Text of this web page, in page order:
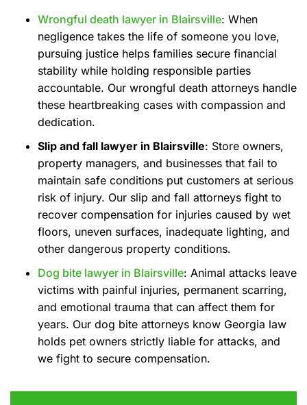
Wrongful death lawyer in Blairsville: When
negligence takes the life of someone you love,
pursuing justice helps families secure financial
stability while holding responsible parties
accountable. Our wrongful death attorneys handle
these heartbreaking cases with compassion and
dedication.
Slip and fall lawyer in Blairsville: Store owners,
property managers, and businesses that fail to
maintain safe conditions put customers at serious
risk of injury. Our slip and fall attorneys fight to
recover compensation for injuries caused by wet
floors, uneven surfaces, inadequate lighting, and
other dangerous property conditions.
Dog bite lawyer in Blairsville: Animal attacks leave
victims with painful injuries, permanent scarring,
and emotional trauma that can affect them for
years. Our dog bite attorneys know Georgia law
holds pet owners strictly liable for attacks, and
we fight to secure compensation.